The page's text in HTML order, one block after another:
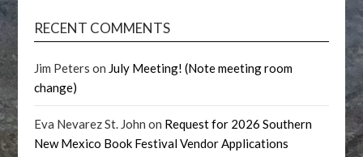
RECENT COMMENTS
Jim Peters on July Meeting! (Note meeting room
change)
Eva Nevarez St. John on Request for 2026 Southern
New Mexico Book Festival Vendor Applications